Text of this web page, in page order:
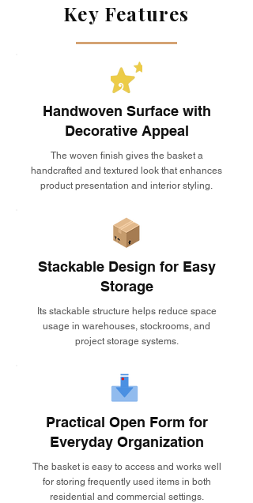
Key Features
Handwoven Surface with
Decorative Appeal
The woven finish gives the basket a
handcrafted and textured look that enhances
product presentation and interior styling.
Stackable Design for Easy
Storage
Its stackable structure helps reduce space
usage in warehouses, stockrooms, and
project storage systems.
Practical Open Form for
Everyday Organization
The basket is easy to access and works well
for storing frequently used items in both
residential and commercial settings.